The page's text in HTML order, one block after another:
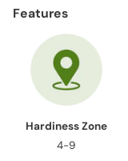
to
Features
Hardiness Zone
4-9